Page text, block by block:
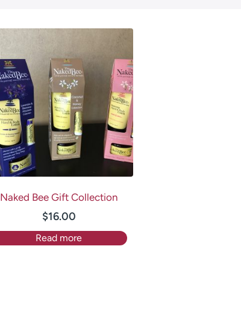
Naked Bee Gift Collection
$16.00
Read more